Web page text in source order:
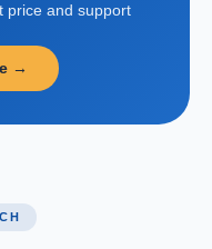
price and support
→